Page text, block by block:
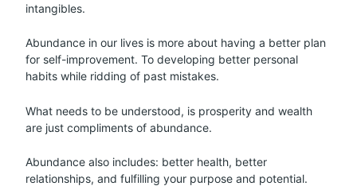
intangibles.
Abundance in our lives is more about having a better plan
for self-improvement. To developing better personal
habits while ridding of past mistakes.
What needs to be understood, is prosperity and wealth
are just compliments of abundance.
Abundance also includes: better health, better
relationships, and fulfilling your purpose and potential.